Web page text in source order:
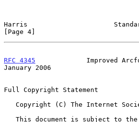
Harris
[Page 4]
RFC 4345
Improved
January 2006
Full Copyright Statement